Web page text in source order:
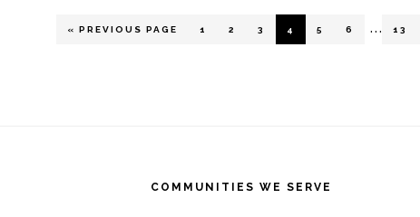
« GO
PREVIOUS PAGE PAGE
1 PAGE
2 PAGE
3 PAGE
4 PAGE
5 PAGE
6
Interim
… PAGE
13
COMMUNITIES WE SERVE